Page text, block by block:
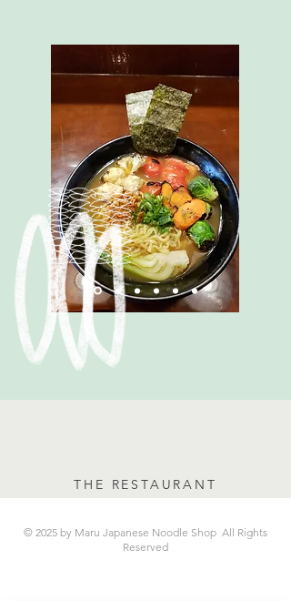
THE RESTAURANT
© 2025 by Maru Japanese Noodle Shop All Rights
Reserved